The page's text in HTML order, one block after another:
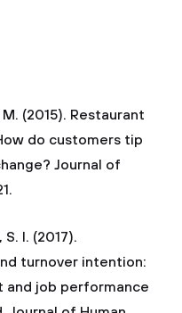
(2015). Restaurant
do customers tip
Journal of
I. (2017).
turnover intention:
job performance